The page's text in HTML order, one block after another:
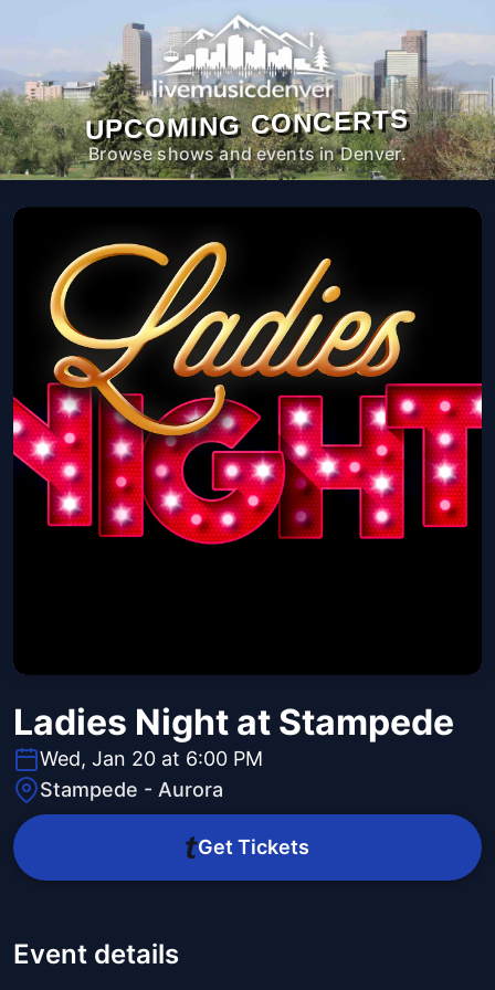
UPCOMING CONCERTS
Browse shows and events in Denver.
Ladies Night at Stampede
Wed, Jan 20 at 6:00 PM
Stampede - Aurora
Get Tickets
Event details